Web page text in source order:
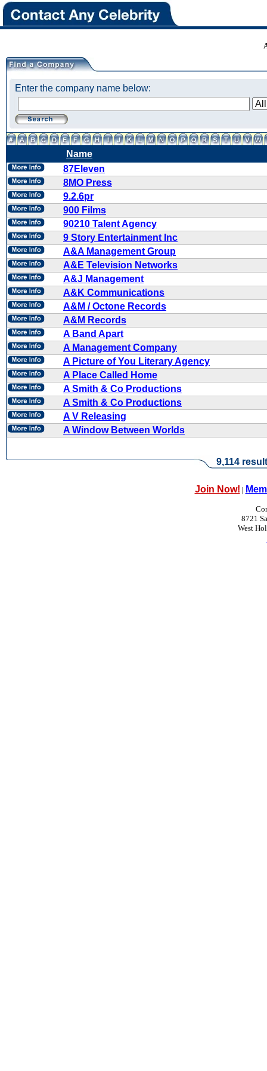
Enter the company name below:
Name
87Eleven
8MO Press
9.2.6pr
900 Films
90210 Talent Agency
9 Story Entertainment Inc
A&A Management Group
A&E Television Networks
A&J Management
A&K Communications
A&M / Octone Records
A&M Records
A Band Apart
A Management Company
A Picture of You Literary Agency
A Place Called Home
A Smith & Co Productions
A Smith & Co Productions
A V Releasing
A Window Between Worlds
9,114
Join Now! |
8721
West